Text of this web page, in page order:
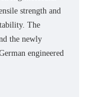
strength and
The
the newly
engineered